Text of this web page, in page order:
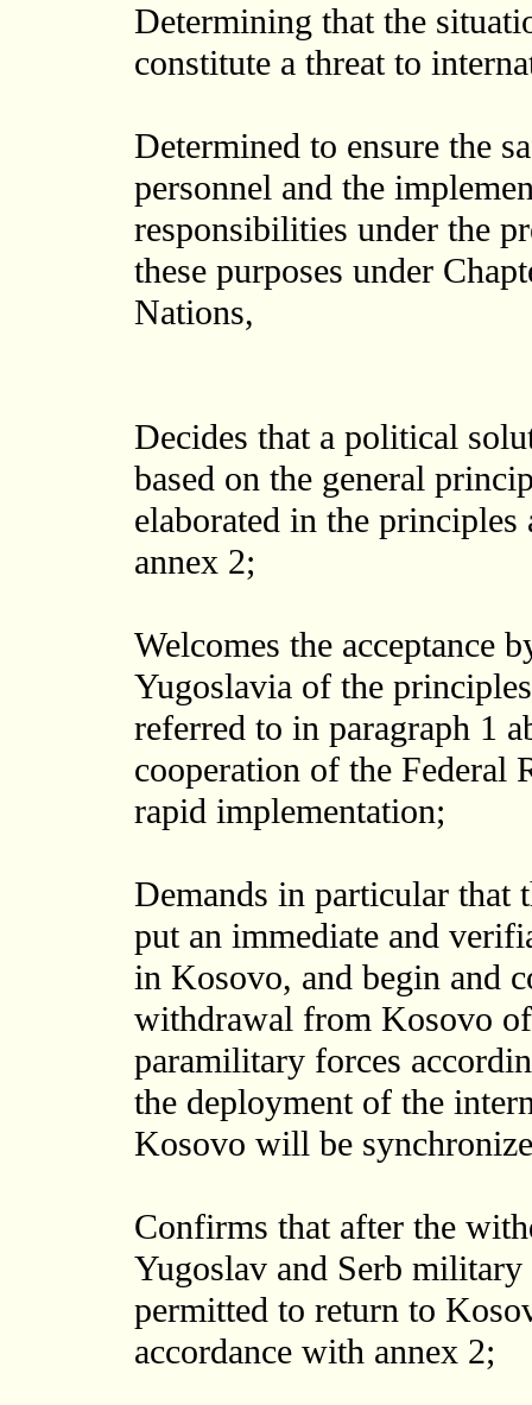
Determining that the
constitute a threat to
Determined to ensure the
personnel and the
responsibilities under the
these purposes under
Nations,
Decides that a political
based on the general
elaborated in the
annex 2;
Welcomes the acceptance
Yugoslavia of the
referred to in paragraph 1
cooperation of the Federal
rapid implementation;
Demands in particular that
put an immediate and
in Kosovo, and begin and
withdrawal from Kosovo
paramilitary forces
the deployment of the
Kosovo will be
Confirms that after the
Yugoslav and Serb
permitted to return to
accordance with annex 2;